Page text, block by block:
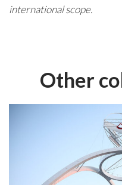
international scope.
Other